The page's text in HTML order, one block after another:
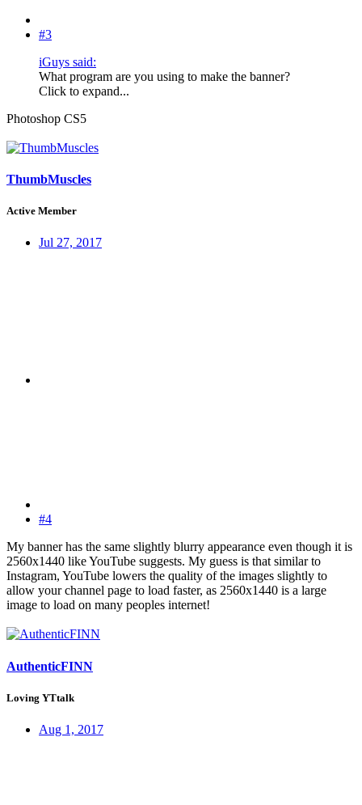
#3
iGuys said:
What program are you using to make the banner?
Click to expand...
Photoshop CS5
ThumbMuscles
Active Member
Jul 27, 2017
#4
My banner has the same slightly blurry appearance even though it is
2560x1440 like YouTube suggests. My guess is that similar to
Instagram, YouTube lowers the quality of the images slightly to
allow your channel page to load faster, as 2560x1440 is a large
image to load on many peoples internet!
AuthenticFINN
Loving YTtalk
Aug 1, 2017